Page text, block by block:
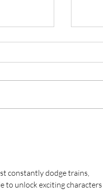
constantly dodge trains,
to unlock exciting characters